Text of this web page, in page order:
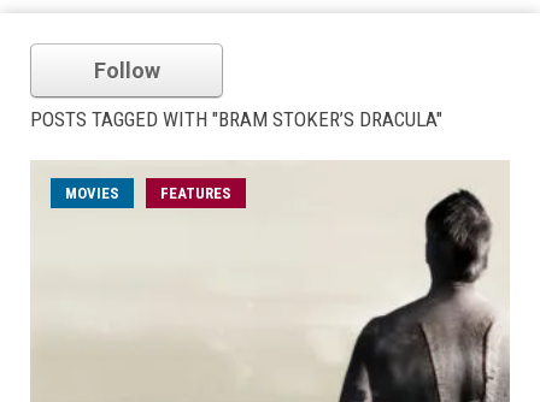
Follow
POSTS TAGGED WITH "BRAM STOKER’S DRACULA"
MOVIES FEATURES